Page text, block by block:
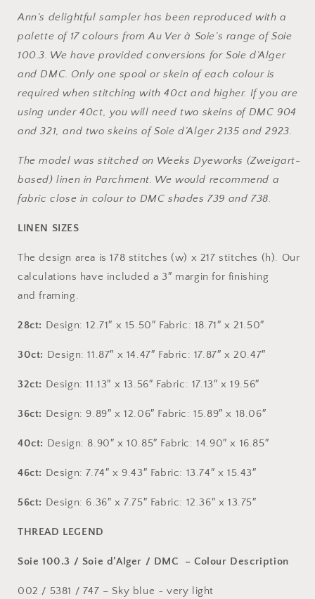
Samplers
(PDF)
Samplers
(PDF)
Ann’s delightful sampler has been reproduced with a
palette of 17 colours from Au Ver à Soie’s range of Soie
100.3. We have provided conversions for Soie d’Alger
and DMC. Only one spool or skein of each colour is
required when stitching with 40ct and higher. If you are
using under 40ct, you will need two skeins of DMC 904
and 321, and two skeins of Soie d’Alger 2135 and 2923.
The model was stitched on Weeks Dyeworks (Zweigart-
based) linen in Parchment. We would recommend a
fabric close in colour to DMC shades 739 and 738.
LINEN SIZES
The design area is 178 stitches (w) x 217 stitches (h). Our
calculations have included a 3″ margin for finishing
and framing.
28ct: Design: 12.71″ x 15.50″ Fabric: 18.71″ x 21.50″
30ct: Design: 11.87″ x 14.47″ Fabric: 17.87″ x 20.47″
32ct: Design: 11.13″ x 13.56″ Fabric: 17.13″ x 19.56″
36ct: Design: 9.89″ x 12.06″ Fabric: 15.89″ x 18.06″
40ct: Design: 8.90″ x 10.85″ Fabric: 14.90″ x 16.85″
46ct: Design: 7.74″ x 9.43″ Fabric: 13.74″ x 15.43″
56ct: Design: 6.36″ x 7.75″ Fabric: 12.36″ x 13.75″
THREAD LEGEND
Soie 100.3 / Soie d’Alger / DMC – Colour Description
002 / 5381 / 747 – Sky blue ~ very light